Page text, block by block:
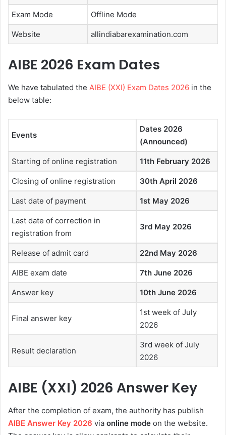
Exam Mode Offline Mode
Website allindiabarexamination.com
AIBE 2026 Exam Dates
We have tabulated the AIBE (XXI) Exam Dates 2026 in the
below table:
Events
Dates 2026
(Announced)
Starting of online registration 11th February 2026
Closing of online registration 30th April 2026
Last date of payment 1st May 2026
Last date of correction in
registration from
3rd May 2026
Release of admit card 22nd May 2026
AIBE exam date 7th June 2026
Answer key 10th June 2026
Final answer key
1st week of July
2026
Result declaration
3rd week of July
2026
AIBE (XXI) 2026 Answer Key
After the completion of exam, the authority has publish
AIBE Answer Key 2026 via online mode on the website.